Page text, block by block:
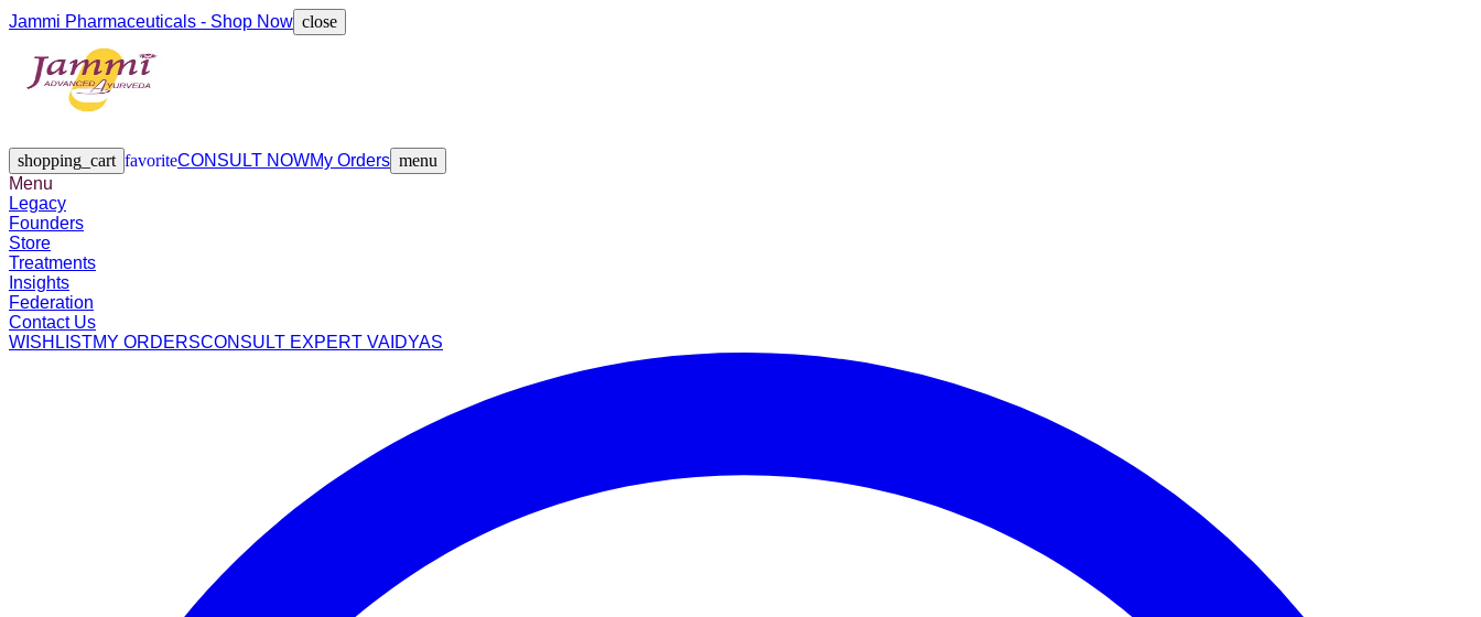
Jammi Pharmaceuticals - Shop Now close
shopping_cart favoriteCONSULT NOWMy Orders menu
Menu
Legacy
Founders
Store
Treatments
Insights
Federation
Contact Us
WISHLISTMY ORDERSCONSULT EXPERT VAIDYAS